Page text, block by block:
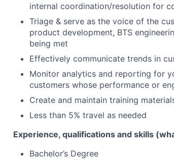
internal coordination/resolution for
Triage & serve as the voice of the
product development, BTS
being met
Effectively communicate trends in
Monitor analytics and reporting for
customers whose performance or
Create and maintain training
Less than 5% travel as needed
Experience, qualifications and skills
Bachelor’s Degree